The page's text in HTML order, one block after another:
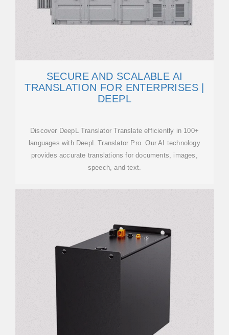
SECURE AND SCALABLE AI
TRANSLATION FOR ENTERPRISES |
DEEPL
Discover DeepL Translator Translate efficiently in 100+
languages with DeepL Translator Pro. Our AI technology
provides accurate translations for documents, images,
speech, and text.